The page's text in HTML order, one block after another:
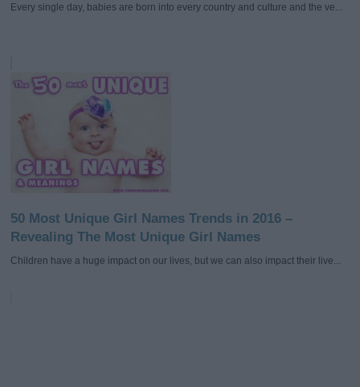
Every single day, babies are born into every country and culture and the ve...
50 Most Unique Girl Names Trends in 2016 –
Revealing The Most Unique Girl Names
Children have a huge impact on our lives, but we can also impact their live...